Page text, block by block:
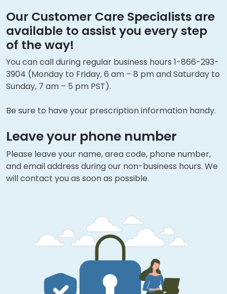
Our Customer Care Specialists are
available to assist you every step
of the way!
You can call during regular business hours 1-866-293-
3904 (Monday to Friday, 6 am – 8 pm and Saturday to
Sunday, 7 am – 5 pm PST).
Be sure to have your prescription information handy.
Leave your phone number
Please leave your name, area code, phone number,
and email address during our non-business hours. We
will contact you as soon as possible.